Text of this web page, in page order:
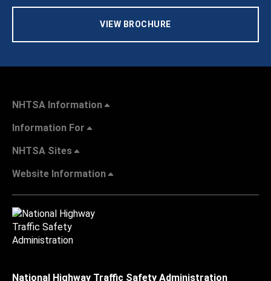
VIEW BROCHURE
NHTSA Information
Information For
NHTSA Sites
Website Information
National Highway Traffic Safety Administration